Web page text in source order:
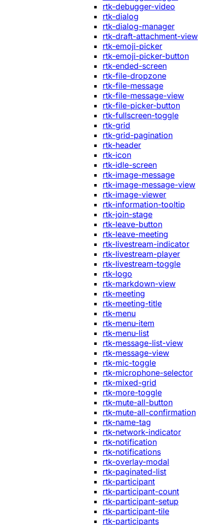
rtk-debugger-video
rtk-dialog
rtk-dialog-manager
rtk-draft-attachment-view
rtk-emoji-picker
rtk-emoji-picker-button
rtk-ended-screen
rtk-file-dropzone
rtk-file-message
rtk-file-message-view
rtk-file-picker-button
rtk-fullscreen-toggle
rtk-grid
rtk-grid-pagination
rtk-header
rtk-icon
rtk-idle-screen
rtk-image-message
rtk-image-message-view
rtk-image-viewer
rtk-information-tooltip
rtk-join-stage
rtk-leave-button
rtk-leave-meeting
rtk-livestream-indicator
rtk-livestream-player
rtk-livestream-toggle
rtk-logo
rtk-markdown-view
rtk-meeting
rtk-meeting-title
rtk-menu
rtk-menu-item
rtk-menu-list
rtk-message-list-view
rtk-message-view
rtk-mic-toggle
rtk-microphone-selector
rtk-mixed-grid
rtk-more-toggle
rtk-mute-all-button
rtk-mute-all-confirmation
rtk-name-tag
rtk-network-indicator
rtk-notification
rtk-notifications
rtk-overlay-modal
rtk-paginated-list
rtk-participant
rtk-participant-count
rtk-participant-setup
rtk-participant-tile
rtk-participants